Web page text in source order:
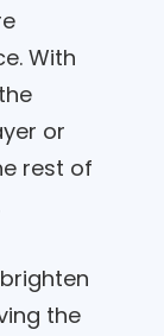
With
or
rest of
the